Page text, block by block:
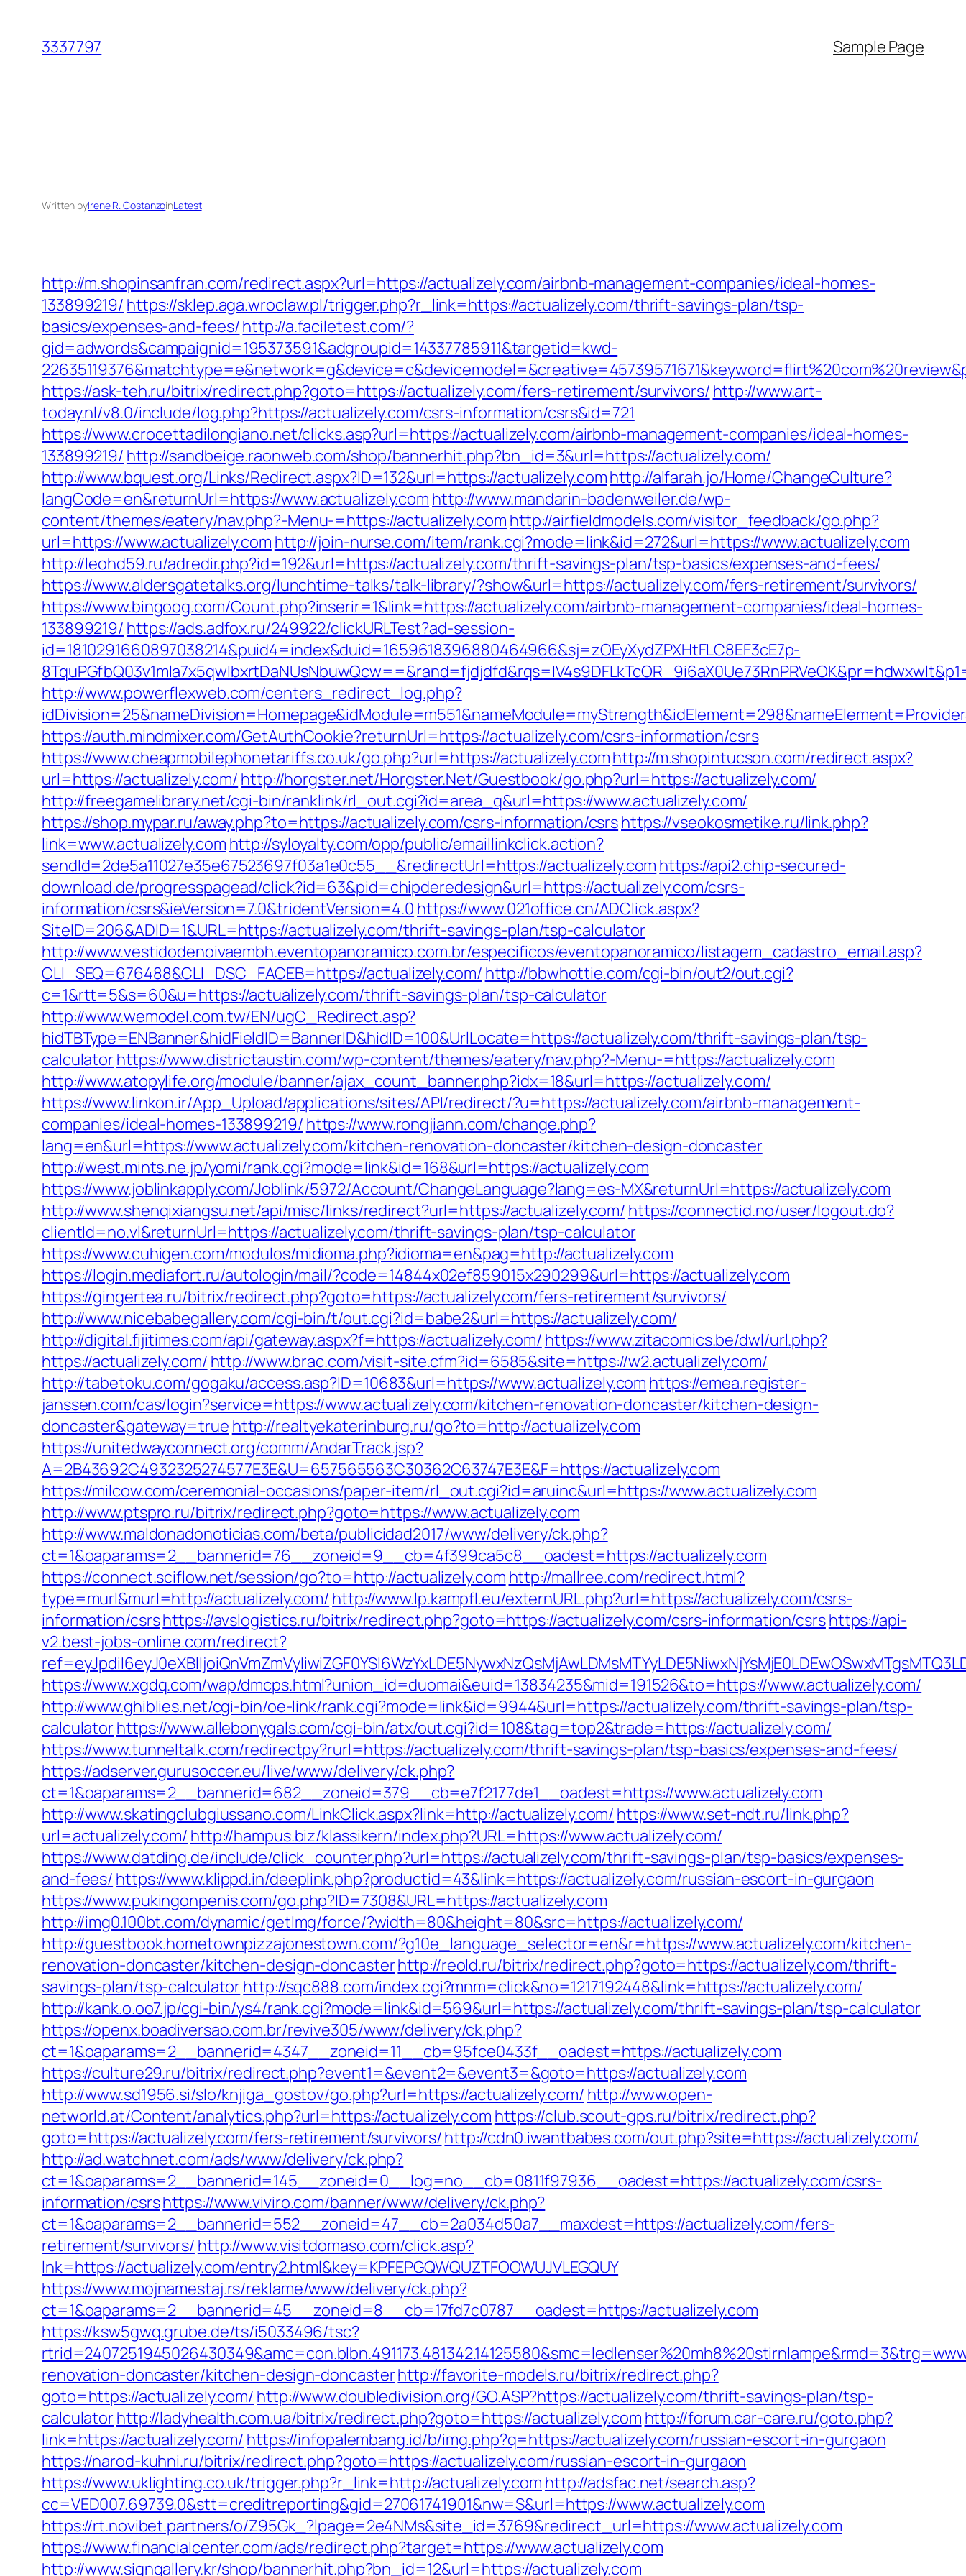
content
3337797 Sample Page
Written byIrene R. CostanzoinLatest
http://m.shopinsanfran.com/redirect.aspx?url=https://actualizely.com/airbnb-management-companies/ideal-homes-
133899219/ https://sklep.aga.wroclaw.pl/trigger.php?r_link=https://actualizely.com/thrift-savings-plan/tsp-
basics/expenses-and-fees/http://a.faciletest.com/?
gid=adwords&campaignid=195373591&adgroupid=14337785911&targetid=kwd-
https://ask-teh.ru/bitrix/redirect.php?goto=https://actualizely.com/fers-retirement/survivors/ http://www.art-
today.nl/v8.0/include/log.php?https://actualizely.com/csrs-information/csrs&id=721
https://www.crocettadilongiano.net/clicks.asp?url=https://actualizely.com/airbnb-management-companies/ideal-homes-
133899219/ http://sandbeige.raonweb.com/shop/bannerhit.php?bn_id=3&url=https://actualizely.com/
http://www.bquest.org/Links/Redirect.aspx?ID=132&url=https://actualizely.comhttp://alfarah.jo/Home/ChangeCulture?
langCode=en&returnUrl=https://www.actualizely.com http://www.mandarin-badenweiler.de/wp-
content/themes/eatery/nav.php?-Menu-=https://actualizely.com http://airfieldmodels.com/visitor_feedback/go.php?
url=https://www.actualizely.com http://join-nurse.com/item/rank.cgi?mode=link&id=272&url=https://www.actualizely.com
http://leohd59.ru/adredir.php?id=192&url=https://actualizely.com/thrift-savings-plan/tsp-basics/expenses-and-fees/
https://www.aldersgatetalks.org/lunchtime-talks/talk-library/?show&url=https://actualizely.com/fers-retirement/survivors/
https://www.bingoog.com/Count.php?inserir=1&link=https://actualizely.com/airbnb-management-companies/ideal-homes-
133899219/ https://ads.adfox.ru/249922/clickURLTest?ad-session-
id=1810291660897038214&puid4=index&duid=1659618396880464966&sj=zOEyXydZPXHtFLC8EF3cE7p-
http://www.powerflexweb.com/centers_redirect_log.php?
https://auth.mindmixer.com/GetAuthCookie?returnUrl=https://actualizely.com/csrs-information/csrs
https://www.cheapmobilephonetariffs.co.uk/go.php?url=https://actualizely.comhttp://m.shopintucson.com/redirect.aspx?
url=https://actualizely.com/ http://horgster.net/Horgster.Net/Guestbook/go.php?url=https://actualizely.com/
http://freegamelibrary.net/cgi-bin/ranklink/rl_out.cgi?id=area_q&url=https://www.actualizely.com/
https://shop.mypar.ru/away.php?to=https://actualizely.com/csrs-information/csrshttps://vseokosmetike.ru/link.php?
link=www.actualizely.com http://syloyalty.com/opp/public/emaillinkclick.action?
sendId=2de5a11027e35e67523697f03a1e0c55__&redirectUrl=https://actualizely.com https://api2.chip-secured-
download.de/progresspagead/click?id=63&pid=chipderedesign&url=https://actualizely.com/csrs-
information/csrs&ieVersion=7.0&tridentVersion=4.0 https://www.021office.cn/ADClick.aspx?
SiteID=206&ADID=1&URL=https://actualizely.com/thrift-savings-plan/tsp-calculator
http://www.vestidodenoivaembh.eventopanoramico.com.br/especificos/eventopanoramico/listagem_cadastro_email.asp?
CLI_SEQ=676488&CLI_DSC_FACEB=https://actualizely.com/ http://bbwhottie.com/cgi-bin/out2/out.cgi?
c=1&rtt=5&s=60&u=https://actualizely.com/thrift-savings-plan/tsp-calculator
http://www.wemodel.com.tw/EN/ugC_Redirect.asp?
hidTBType=ENBanner&hidFieldID=BannerID&hidID=100&UrlLocate=https://actualizely.com/thrift-savings-plan/tsp-
calculatorhttps://www.districtaustin.com/wp-content/themes/eatery/nav.php?-Menu-=https://actualizely.com
http://www.atopylife.org/module/banner/ajax_count_banner.php?idx=18&url=https://actualizely.com/
https://www.linkon.ir/App_Upload/applications/sites/API/redirect/?u=https://actualizely.com/airbnb-management-
companies/ideal-homes-133899219/ https://www.rongjiann.com/change.php?
lang=en&url=https://www.actualizely.com/kitchen-renovation-doncaster/kitchen-design-doncaster
http://west.mints.ne.jp/yomi/rank.cgi?mode=link&id=168&url=https://actualizely.com
https://www.joblinkapply.com/Joblink/5972/Account/ChangeLanguage?lang=es-MX&returnUrl=https://actualizely.com
http://www.shenqixiangsu.net/api/misc/links/redirect?url=https://actualizely.com/ https://connectid.no/user/logout.do?
clientId=no.vl&returnUrl=https://actualizely.com/thrift-savings-plan/tsp-calculator
https://www.cuhigen.com/modulos/midioma.php?idioma=en&pag=http://actualizely.com
https://login.mediafort.ru/autologin/mail/?code=14844x02ef859015x290299&url=https://actualizely.com
https://gingertea.ru/bitrix/redirect.php?goto=https://actualizely.com/fers-retirement/survivors/
http://www.nicebabegallery.com/cgi-bin/t/out.cgi?id=babe2&url=https://actualizely.com/
http://digital.fijitimes.com/api/gateway.aspx?f=https://actualizely.com/ https://www.zitacomics.be/dwl/url.php?
https://actualizely.com/ http://www.brac.com/visit-site.cfm?id=6585&site=https://w2.actualizely.com/
http://tabetoku.com/gogaku/access.asp?ID=10683&url=https://www.actualizely.com https://emea.register-
janssen.com/cas/login?service=https://www.actualizely.com/kitchen-renovation-doncaster/kitchen-design-
doncaster&gateway=true http://realtyekaterinburg.ru/go?to=http://actualizely.com
https://unitedwayconnect.org/comm/AndarTrack.jsp?
A=2B43692C4932325274577E3E&U=657565563C30362C63747E3E&F=https://actualizely.com
https://milcow.com/ceremonial-occasions/paper-item/rl_out.cgi?id=aruinc&url=https://www.actualizely.com
http://www.ptspro.ru/bitrix/redirect.php?goto=https://www.actualizely.com
http://www.maldonadonoticias.com/beta/publicidad2017/www/delivery/ck.php?
ct=1&oaparams=2__bannerid=76__zoneid=9__cb=4f399ca5c8__oadest=https://actualizely.com
https://connect.sciflow.net/session/go?to=http://actualizely.com http://mallree.com/redirect.html?
type=murl&murl=http://actualizely.com/ http://www.lp.kampfl.eu/externURL.php?url=https://actualizely.com/csrs-
information/csrshttps://avslogistics.ru/bitrix/redirect.php?goto=https://actualizely.com/csrs-information/csrshttps://api-
v2.best-jobs-online.com/redirect?
https://www.xgdq.com/wap/dmcps.html?union_id=duomai&euid=13834235&mid=191526&to=https://www.actualizely.com/
http://www.ghiblies.net/cgi-bin/oe-link/rank.cgi?mode=link&id=9944&url=https://actualizely.com/thrift-savings-plan/tsp-
calculatorhttps://www.allebonygals.com/cgi-bin/atx/out.cgi?id=108&tag=top2&trade=https://actualizely.com/
https://www.tunneltalk.com/redirectpy?rurl=https://actualizely.com/thrift-savings-plan/tsp-basics/expenses-and-fees/
https://adserver.gurusoccer.eu/live/www/delivery/ck.php?
ct=1&oaparams=2__bannerid=682__zoneid=379__cb=e7f2177de1__oadest=https://www.actualizely.com
http://www.skatingclubgiussano.com/LinkClick.aspx?link=http://actualizely.com/ https://www.set-ndt.ru/link.php?
url=actualizely.com/ http://hampus.biz/klassikern/index.php?URL=https://www.actualizely.com/
https://www.datding.de/include/click_counter.php?url=https://actualizely.com/thrift-savings-plan/tsp-basics/expenses-
and-fees/ https://www.klippd.in/deeplink.php?productid=43&link=https://actualizely.com/russian-escort-in-gurgaon
https://www.pukingonpenis.com/go.php?ID=7308&URL=https://actualizely.com
http://img0.100bt.com/dynamic/getImg/force/?width=80&height=80&src=https://actualizely.com/
http://guestbook.hometownpizzajonestown.com/?g10e_language_selector=en&r=https://www.actualizely.com/kitchen-
renovation-doncaster/kitchen-design-doncasterhttp://reold.ru/bitrix/redirect.php?goto=https://actualizely.com/thrift-
savings-plan/tsp-calculatorhttp://sqc888.com/index.cgi?mnm=click&no=1217192448&link=https://actualizely.com/
http://kank.o.oo7.jp/cgi-bin/ys4/rank.cgi?mode=link&id=569&url=https://actualizely.com/thrift-savings-plan/tsp-calculator
https://openx.boadiversao.com.br/revive305/www/delivery/ck.php?
ct=1&oaparams=2__bannerid=4347__zoneid=11__cb=95fce0433f__oadest=https://actualizely.com
https://culture29.ru/bitrix/redirect.php?event1=&event2=&event3=&goto=https://actualizely.com
http://www.sd1956.si/slo/knjiga_gostov/go.php?url=https://actualizely.com/ http://www.open-
networld.at/Content/analytics.php?url=https://actualizely.com https://club.scout-gps.ru/bitrix/redirect.php?
goto=https://actualizely.com/fers-retirement/survivors/http://cdn0.iwantbabes.com/out.php?site=https://actualizely.com/
http://ad.watchnet.com/ads/www/delivery/ck.php?
ct=1&oaparams=2__bannerid=145__zoneid=0__log=no__cb=0811f97936__oadest=https://actualizely.com/csrs-
information/csrshttps://www.viviro.com/banner/www/delivery/ck.php?
ct=1&oaparams=2__bannerid=552__zoneid=47__cb=2a034d50a7__maxdest=https://actualizely.com/fers-
retirement/survivors/ http://www.visitdomaso.com/click.asp?
lnk=https://actualizely.com/entry2.html&key=KPFEPGQWQUZTFOOWUJVLEGQUY
https://www.mojnamestaj.rs/reklame/www/delivery/ck.php?
ct=1&oaparams=2__bannerid=45__zoneid=8__cb=17fd7c0787__oadest=https://actualizely.com
https://ksw5gwq.grube.de/ts/i5033496/tsc?
renovation-doncaster/kitchen-design-doncasterhttp://favorite-models.ru/bitrix/redirect.php?
goto=https://actualizely.com/ http://www.doubledivision.org/GO.ASP?https://actualizely.com/thrift-savings-plan/tsp-
calculatorhttp://ladyhealth.com.ua/bitrix/redirect.php?goto=https://actualizely.com http://forum.car-care.ru/goto.php?
link=https://actualizely.com/ https://infopalembang.id/b/img.php?q=https://actualizely.com/russian-escort-in-gurgaon
https://narod-kuhni.ru/bitrix/redirect.php?goto=https://actualizely.com/russian-escort-in-gurgaon
https://www.uklighting.co.uk/trigger.php?r_link=http://actualizely.com http://adsfac.net/search.asp?
cc=VED007.69739.0&stt=creditreporting&gid=27061741901&nw=S&url=https://www.actualizely.com
https://rt.novibet.partners/o/Z95Gk_?lpage=2e4NMs&site_id=3769&redirect_url=https://www.actualizely.com
https://www.financialcenter.com/ads/redirect.php?target=https://www.actualizely.com
http://www.signgallery.kr/shop/bannerhit.php?bn_id=12&url=https://actualizely.com